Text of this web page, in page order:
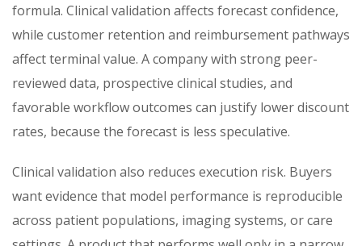
formula. Clinical validation affects forecast confidence,
while customer retention and reimbursement pathways
affect terminal value. A company with strong peer-
reviewed data, prospective clinical studies, and
favorable workflow outcomes can justify lower discount
rates, because the forecast is less speculative.
Clinical validation also reduces execution risk. Buyers
want evidence that model performance is reproducible
across patient populations, imaging systems, or care